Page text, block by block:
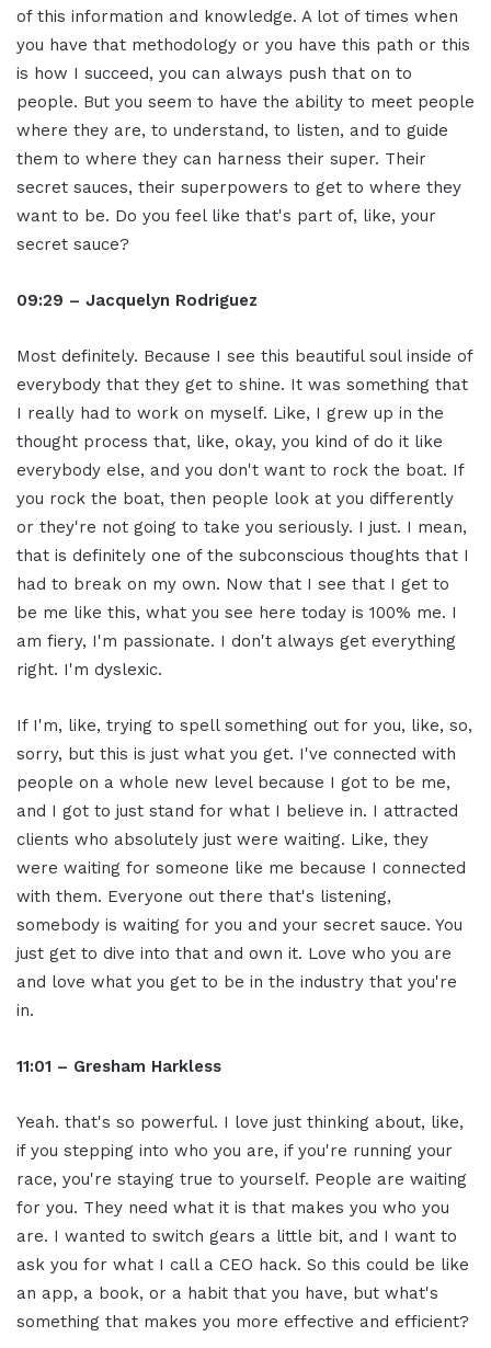
of this information and knowledge. A lot of times when
you have that methodology or you have this path or this
is how I succeed, you can always push that on to
people. But you seem to have the ability to meet people
where they are, to understand, to listen, and to guide
them to where they can harness their super. Their
secret sauces, their superpowers to get to where they
want to be. Do you feel like that's part of, like, your
secret sauce?
09:29 – Jacquelyn Rodriguez
Most definitely. Because I see this beautiful soul inside of
everybody that they get to shine. It was something that
I really had to work on myself. Like, I grew up in the
thought process that, like, okay, you kind of do it like
everybody else, and you don't want to rock the boat. If
you rock the boat, then people look at you differently
or they're not going to take you seriously. I just. I mean,
that is definitely one of the subconscious thoughts that I
had to break on my own. Now that I see that I get to
be me like this, what you see here today is 100% me. I
am fiery, I'm passionate. I don't always get everything
right. I'm dyslexic.
If I'm, like, trying to spell something out for you, like, so,
sorry, but this is just what you get. I've connected with
people on a whole new level because I got to be me,
and I got to just stand for what I believe in. I attracted
clients who absolutely just were waiting. Like, they
were waiting for someone like me because I connected
with them. Everyone out there that's listening,
somebody is waiting for you and your secret sauce. You
just get to dive into that and own it. Love who you are
and love what you get to be in the industry that you're
in.
11:01 – Gresham Harkless
Yeah. that's so powerful. I love just thinking about, like,
if you stepping into who you are, if you're running your
race, you're staying true to yourself. People are waiting
for you. They need what it is that makes you who you
are. I wanted to switch gears a little bit, and I want to
ask you for what I call a CEO hack. So this could be like
an app, a book, or a habit that you have, but what's
something that makes you more effective and efficient?